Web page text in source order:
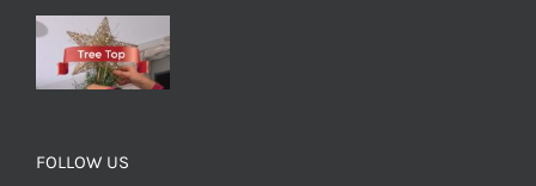
FOLLOW US